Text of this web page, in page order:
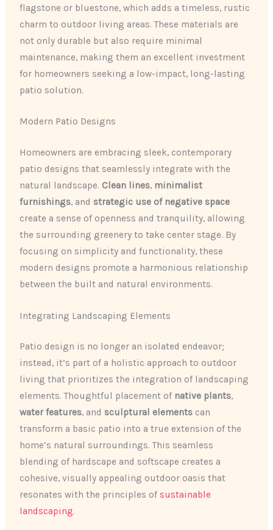
flagstone or bluestone, which adds a timeless, rustic
charm to outdoor living areas. These materials are
not only durable but also require minimal
maintenance, making them an excellent investment
for homeowners seeking a low-impact, long-lasting
patio solution.
Modern Patio Designs
Homeowners are embracing sleek, contemporary
patio designs that seamlessly integrate with the
natural landscape. Clean lines, minimalist
furnishings, and strategic use of negative space
create a sense of openness and tranquility, allowing
the surrounding greenery to take center stage. By
focusing on simplicity and functionality, these
modern designs promote a harmonious relationship
between the built and natural environments.
Integrating Landscaping Elements
Patio design is no longer an isolated endeavor;
instead, it’s part of a holistic approach to outdoor
living that prioritizes the integration of landscaping
elements. Thoughtful placement of native plants,
water features, and sculptural elements can
transform a basic patio into a true extension of the
home’s natural surroundings. This seamless
blending of hardscape and softscape creates a
cohesive, visually appealing outdoor oasis that
resonates with the principles of sustainable
landscaping.